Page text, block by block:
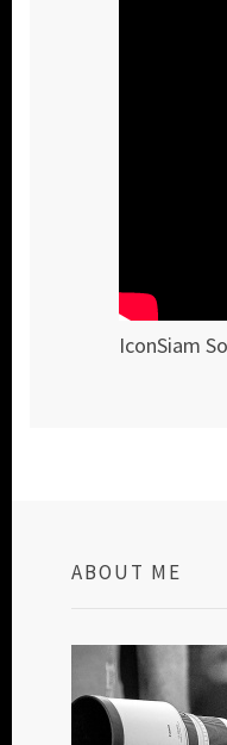
IconSiam
ABOUT ME